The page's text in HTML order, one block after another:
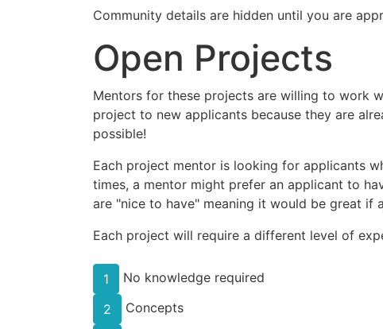
Community details are hidden until you are
Open Projects
Mentors for these projects are willing to work
project to new applicants because they are
possible!
Each project mentor is looking for applicants
times, a mentor might prefer an applicant to
are "nice to have" meaning it would be great if
Each project will require a different level of
1
No knowledge required
2
Concepts